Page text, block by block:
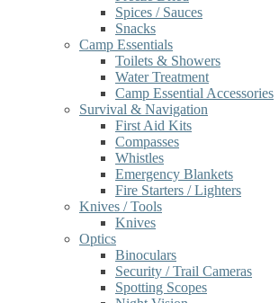
Spices / Sauces
Snacks
Camp Essentials
Toilets & Showers
Water Treatment
Camp Essential Accessories
Survival & Navigation
First Aid Kits
Compasses
Whistles
Emergency Blankets
Fire Starters / Lighters
Knives / Tools
Knives
Optics
Binoculars
Security / Trail Cameras
Spotting Scopes